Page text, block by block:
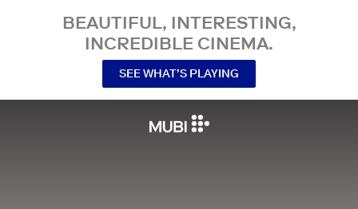
BEAUTIFUL, INTERESTING,
INCREDIBLE CINEMA.
SEE WHAT’S PLAYING